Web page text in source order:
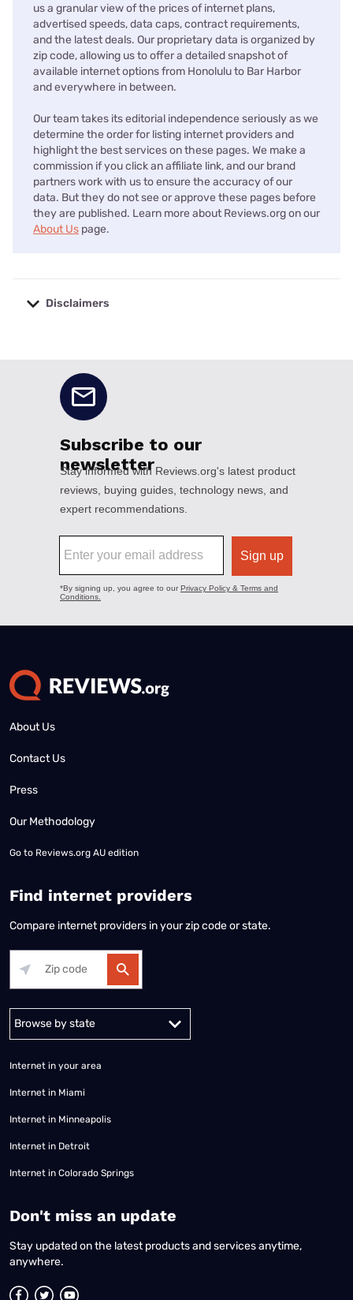
us a granular view of the prices of internet plans,
advertised speeds, data caps, contract requirements,
and the latest deals. Our proprietary data is organized by
zip code, allowing us to offer a detailed snapshot of
available internet options from Honolulu to Bar Harbor
and everywhere in between.
Our team takes its editorial independence seriously as we
determine the order for listing internet providers and
highlight the best services on these pages. We make a
commission if you click an affiliate link, and our brand
partners work with us to ensure the accuracy of our
data. But they do not see or approve these pages before
they are published. Learn more about Reviews.org on our
About Us page.
Disclaimers
About Us
Contact Us
Press
Our Methodology
Go to Reviews.org AU edition
Find internet providers
Compare internet providers in your zip code or state.
Alabama Alaska
Internet in your area
Internet in Miami
Internet in Minneapolis
Internet in Detroit
Internet in Colorado Springs
​Don't miss an update
Stay updated on the latest products and services anytime,
anywhere.